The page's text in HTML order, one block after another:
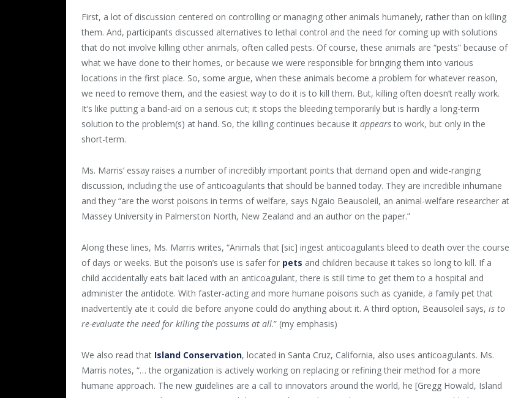
First, a lot of discussion centered on controlling or managing other animals humanely, rather than on killing
them. And, participants discussed alternatives to lethal control and the need for coming up with solutions
that do not involve killing other animals, often called pests. Of course, these animals are “pests” because of
what we have done to their homes, or because we were responsible for bringing them into various
locations in the first place. So, some argue, when these animals become a problem for whatever reason,
we need to remove them, and the easiest way to do it is to kill them. But, killing often doesn’t really work.
It’s like putting a band-aid on a serious cut; it stops the bleeding temporarily but is hardly a long-term
solution to the problem(s) at hand. So, the killing continues because it appearsto work, but only in the
short-term.
Ms. Marris’ essay raises a number of incredibly important points that demand open and wide-ranging
discussion, including the use of anticoagulants that should be banned today. They are incredible inhumane
and they “are the worst poisons in terms of welfare, says Ngaio Beausoleil, an animal-welfare researcher at
Massey University in Palmerston North, New Zealand and an author on the paper.”
Along these lines, Ms. Marris writes, “Animals that [sic] ingest anticoagulants bleed to death over the course
of days or weeks. But the poison’s use is safer for pets and children because it takes so long to kill. If a
child accidentally eats bait laced with an anticoagulant, there is still time to get them to a hospital and
administer the antidote. With faster-acting and more humane poisons such as cyanide, a family pet that
inadvertently ate it could die before anyone could do anything about it. A third option, Beausoleil says, is to
re-evaluate the need for killing the possums at all.” (my emphasis)
We also read that Island Conservation, located in Santa Cruz, California, also uses anticoagulants. Ms.
Marris notes, “… the organization is actively working on replacing or refining their method for a more
humane approach. The new guidelines are a call to innovators around the world, he [Gregg Howald, Island